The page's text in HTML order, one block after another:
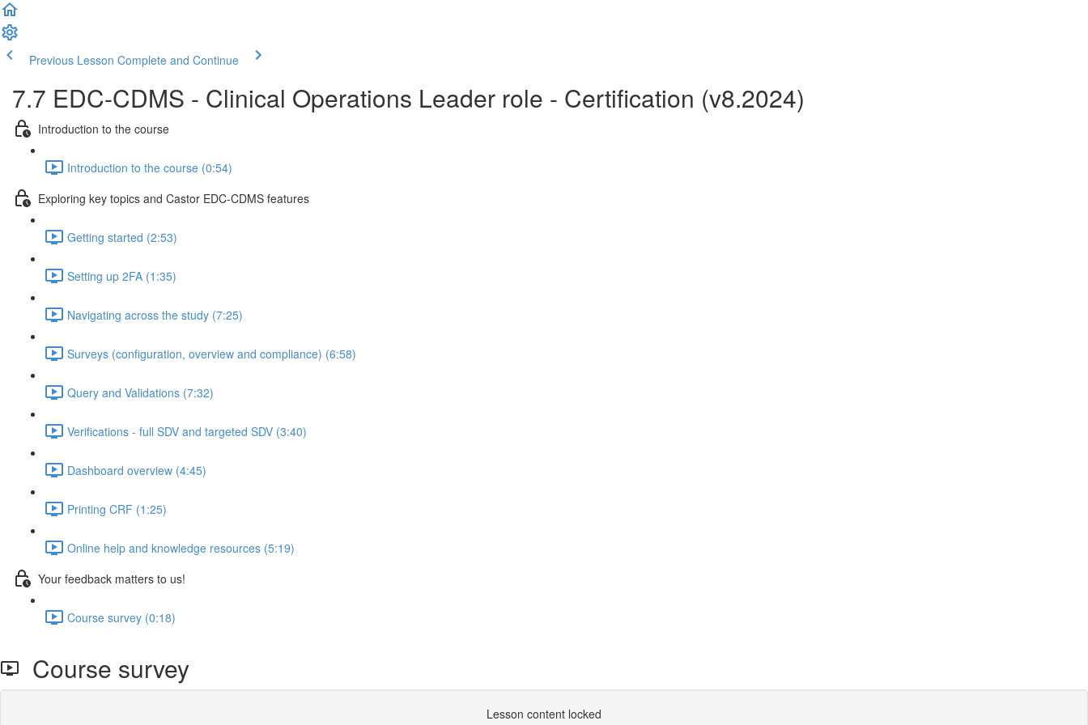
Previous Lesson Complete and Continue
7.7 EDC-CDMS - Clinical Operations Leader role - Certification (v8.2024)
Introduction to the course
Introduction to the course (0:54)
Exploring key topics and Castor EDC-CDMS features
Getting started (2:53)
Setting up 2FA (1:35)
Navigating across the study (7:25)
Surveys (configuration, overview and compliance) (6:58)
Query and Validations (7:32)
Verifications - full SDV and targeted SDV (3:40)
Dashboard overview (4:45)
Printing CRF (1:25)
Online help and knowledge resources (5:19)
Your feedback matters to us!
Course survey (0:18)
Course survey
Lesson content locked